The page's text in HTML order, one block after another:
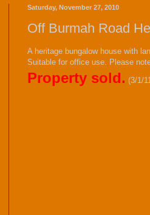
Saturday, November 27, 2010
Off Burmah Road
A heritage bungalow house with
Suitable for office use. Please
Property sold. (3/1/